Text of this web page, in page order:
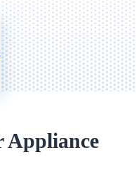
Appliance